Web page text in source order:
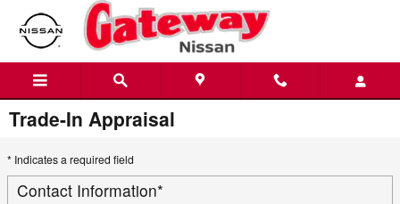
Skip to main content
Trade-In Appraisal
* Indicates a required field
Contact Information*